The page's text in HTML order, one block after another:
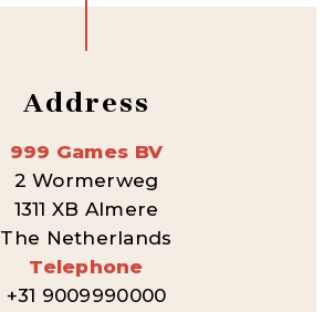
Address
999 Games BV
2 Wormerweg
1311 XB Almere
The Netherlands
Telephone
+31 9009990000